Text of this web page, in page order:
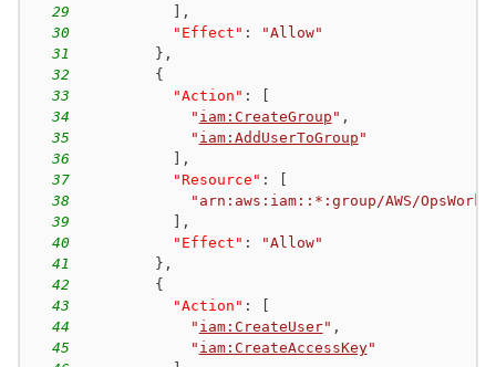
29
,
30
"Effect" :
"Allow"
31
} ,
32
{
33
"Action" :
34
" iam:CreateGroup " ,
35
" iam:AddUserToGroup "
36
,
37
"Resource" :
38
"arn:aws:iam::*:group/AWS/
39
,
40
"Effect" :
"Allow"
41
} ,
42
{
43
"Action" :
44
" iam:CreateUser" ,
45
" iam:CreateAccessKey"